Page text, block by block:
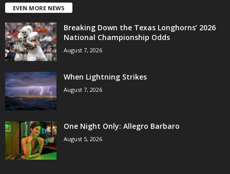
EVEN MORE NEWS
Breaking Down the Texas Longhorns’ 2026
National Championship Odds
August 7, 2026
When Lightning Strikes
August 7, 2026
One Night Only: Allegro Barbaro
August 5, 2026